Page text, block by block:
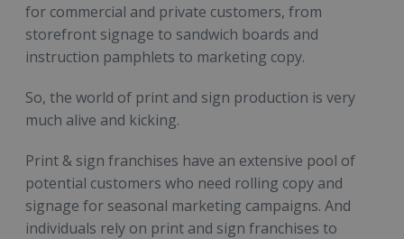
for commercial and private customers, from
storefront signage to sandwich boards and
instruction pamphlets to marketing copy.
So, the world of print and sign production is very
much alive and kicking.
Print & sign franchises have an extensive pool of
potential customers who need rolling copy and
signage for seasonal marketing campaigns. And
individuals rely on print and sign franchises to